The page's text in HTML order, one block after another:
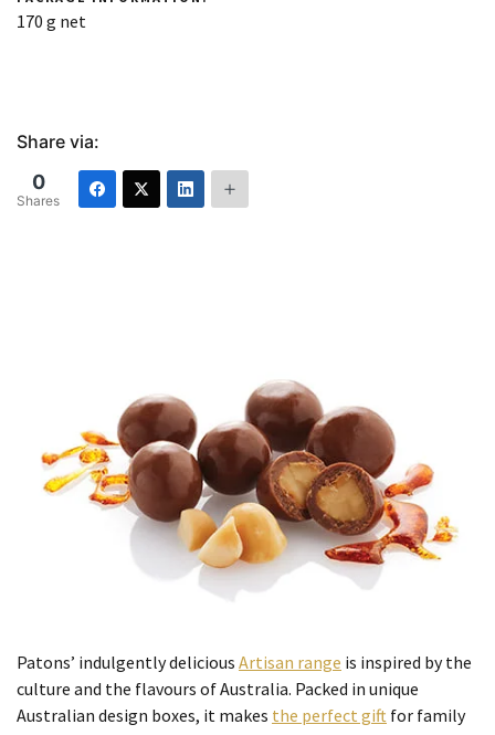
170 g net
Share via:
0
Shares
Patons’ indulgently delicious Artisan range is inspired by the
culture and the flavours of Australia. Packed in unique
Australian design boxes, it makes the perfect gift for family